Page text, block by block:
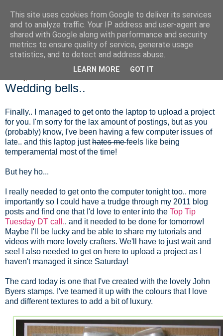
Fluffy Woofy Makey Bakey
Wedding bells..
Finally.. I managed to get onto the laptop to upload a project
for you. I'm sorry for the lax amount of postings, but as you
(probably) know, I've been having a few computer issues of
late.. and this laptop justhates mefeels like being
temperamental most of the time!
But hey ho...
I really needed to get onto the computer tonight too.. more
importantly so I could have a trudge through my 2011 blog
posts and find one that I'd love to enter into the Top Tip
Tuesday DT call.. and it needed to be done for tomorrow!
Maybe I'll be lucky and be able to share my tutorials and
videos with more lovely crafters. We'll have to just wait and
see! I also needed to get on here to upload a project as I
haven't managed it since Saturday!
The card today is one that I've created with the lovely John
Byers stamps. I've teamed it up with the colours that I love
and different textures to add a bit of luxury.
This site uses cookies from Google to deliver its services
and to analyze traffic. Your IP address and user-agent are
shared with Google along with performance and security
metrics to ensure quality of service, generate usage
statistics, and to detect and address abuse.
LEARN MORE GOT IT